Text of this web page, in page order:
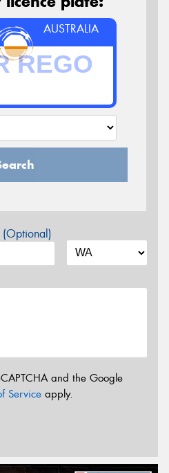
AUSTRALIA
(Optional)
and the Google
Service apply.